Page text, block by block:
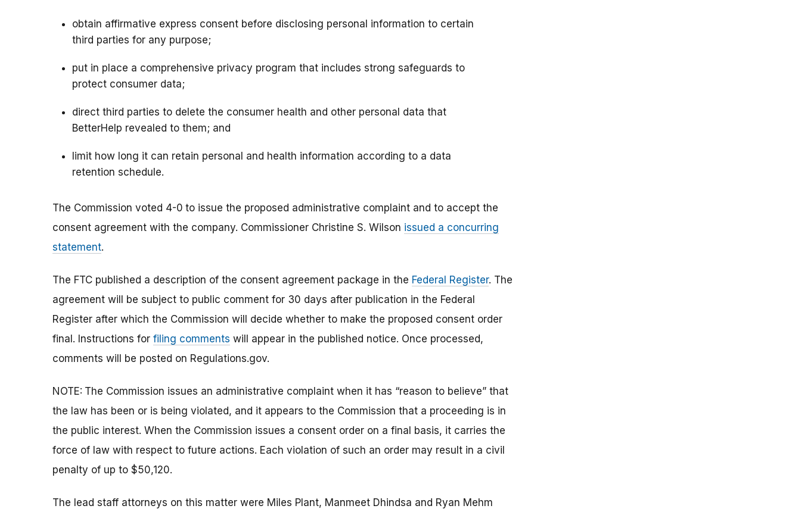
obtain affirmative express consent before disclosing personal information to certain
third parties for any purpose;
put in place a comprehensive privacy program that includes strong safeguards to
protect consumer data;
direct third parties to delete the consumer health and other personal data that
BetterHelp revealed to them; and
limit how long it can retain personal and health information according to a data
retention schedule.
The Commission voted 4-0 to issue the proposed administrative complaint and to accept the
consent agreement with the company. Commissioner Christine S. Wilson issued a concurring
statement.
The FTC published a description of the consent agreement package in the Federal Register. The
agreement will be subject to public comment for 30 days after publication in the Federal
Register after which the Commission will decide whether to make the proposed consent order
final. Instructions for filing comments will appear in the published notice. Once processed,
comments will be posted on Regulations.gov.
NOTE: The Commission issues an administrative complaint when it has “reason to believe” that
the law has been or is being violated, and it appears to the Commission that a proceeding is in
the public interest. When the Commission issues a consent order on a final basis, it carries the
force of law with respect to future actions. Each violation of such an order may result in a civil
penalty of up to $50,120.
The lead staff attorneys on this matter were Miles Plant, Manmeet Dhindsa and Ryan Mehm